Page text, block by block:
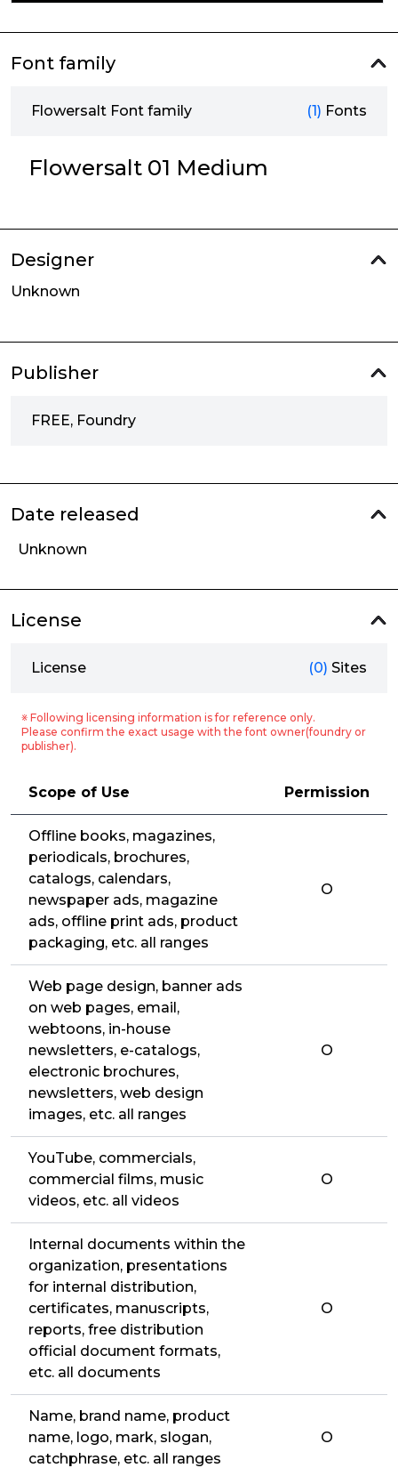
Font family
Flowersalt Font family (1) Fonts
Flowersalt 01 Medium
Designer
Unknown
Publisher
FREE, Foundry
Date released
Unknown
License
License (0) Sites
※ Following licensing information is for reference only.
Please confirm the exact usage with the font owner(foundry or
publisher).
Scope of Use Permission
Offline books, magazines,
periodicals, brochures,
catalogs, calendars,
newspaper ads, magazine
ads, offline print ads, product
packaging, etc. all ranges
O
Web page design, banner ads
on web pages, email,
webtoons, in-house
newsletters, e-catalogs,
electronic brochures,
newsletters, web design
images, etc. all ranges
O
YouTube, commercials,
commercial films, music
videos, etc. all videos
O
Internal documents within the
organization, presentations
for internal distribution,
certificates, manuscripts,
reports, free distribution
official document formats,
etc. all documents
O
Name, brand name, product
name, logo, mark, slogan,
catchphrase, etc. all ranges
O